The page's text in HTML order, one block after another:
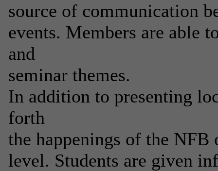
source of communication
events. Members are able
and
seminar themes.
In addition to presenting
forth
the happenings of the NFB
level. Students are given